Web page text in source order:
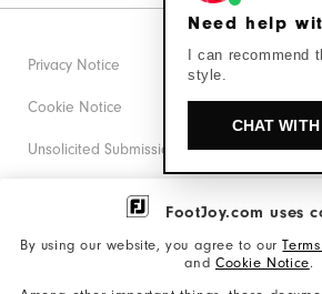
FootJoy.com uses
By using our website, you agree to our
and Cookie Notice.
Privacy Notice
Cookie Notice
Unsolicited Submissions
Corporate Social Responsibility
Need help
I can recommend
style.
CHAT